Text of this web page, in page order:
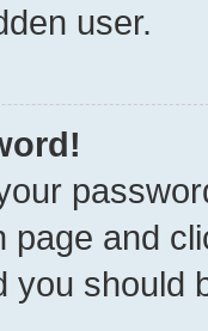
user.
page and
you should